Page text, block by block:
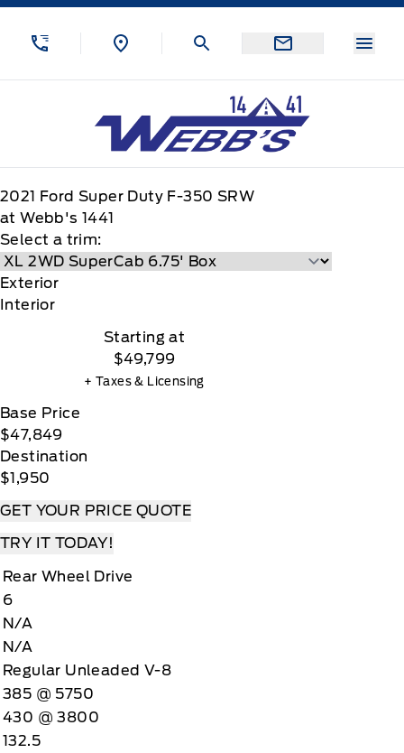
Skip to Menu
Skip to Content
Skip to Footer
2021 Ford Super Duty F-350 SRW
at Webb's 1441
Select a trim:
Exterior
Interior
Starting at
$49,799
+ Taxes & Licensing
Base Price
$47,849
Destination
$1,950
GET YOUR PRICE QUOTE
TRY IT TODAY!
Rear Wheel Drive
6
N/A
N/A
Regular Unleaded V-8
385 @ 5750
430 @ 3800
132.5